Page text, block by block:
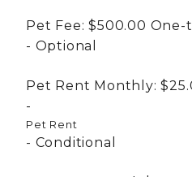
Pet Fee: $500.00 One-
Optional
Pet Rent Monthly:
Pet Rent
Conditional